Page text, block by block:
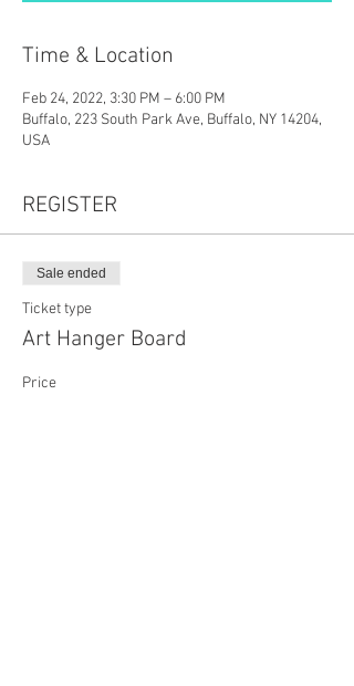
Time & Location
Feb 24, 2022, 3:30 PM – 6:00 PM
Buffalo, 223 South Park Ave, Buffalo, NY 14204,
USA
REGISTER
Sale ended
Ticket type
Art Hanger Board
Price